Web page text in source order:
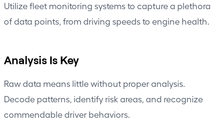
Utilize fleet monitoring systems to capture a plethora
of data points, from driving speedsto engine health.
Analysis Is Key
Raw data means little without proper analysis.
Decode patterns, identify risk areas, and recognize
commendable driver behaviors.